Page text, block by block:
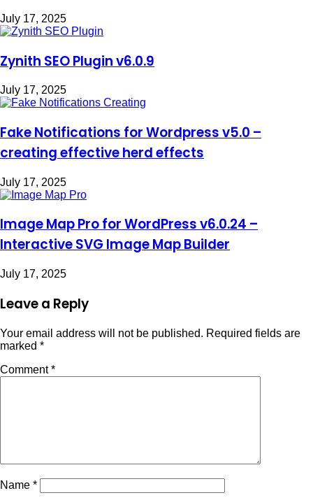
July 17, 2025
Zynith SEO Plugin v6.0.9
July 17, 2025
Fake Notifications for Wordpress v5.0 –
creating effective herd effects
July 17, 2025
Image Map Pro for WordPress v6.0.24 –
Interactive SVG Image Map Builder
July 17, 2025
Leave a Reply
Your email address will not be published. Required fields are
marked *
Comment*
Name *